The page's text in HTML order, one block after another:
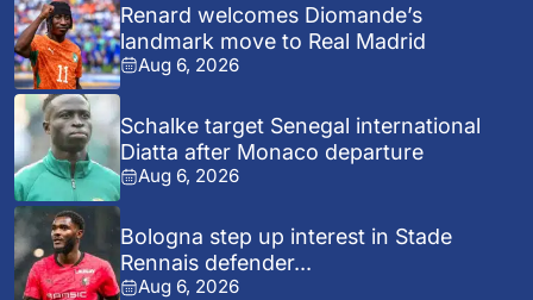
Renard welcomes Diomande’s
landmark move to Real Madrid
Aug 6, 2026
Schalke target Senegal international
Diatta after Monaco departure
Aug 6, 2026
Bologna step up interest in Stade
Rennais defender...
Aug 6, 2026